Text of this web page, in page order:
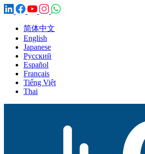
简体中文
English
Japanese
Русский
Español
Français
Tiếng Việt
Thai